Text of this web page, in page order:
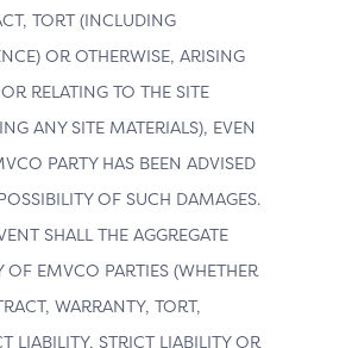
TORT (INCLUDING
OR OTHERWISE, ARISING
RELATING TO THE SITE
ANY SITE MATERIALS), EVEN
PARTY HAS BEEN ADVISED
OF SUCH DAMAGES.
SHALL THE AGGREGATE
OF EMVCO PARTIES (WHETHER
WARRANTY, TORT,
LIABILITY, STRICT LIABILITY OR